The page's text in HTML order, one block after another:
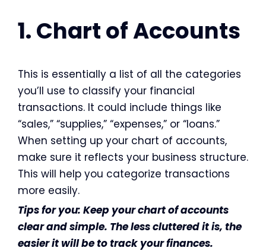
1. Chart of Accounts
This is essentially a list of all the categories
you’ll use to classify your financial
transactions. It could include things like
“sales,” “supplies,” “expenses,” or “loans.”
When setting up your chart of accounts,
make sure it reflects your business structure.
This will help you categorize transactions
more easily.
Tips for you: Keep your chart of accounts
clear and simple. The less cluttered it is, the
easier it will be to track your finances.